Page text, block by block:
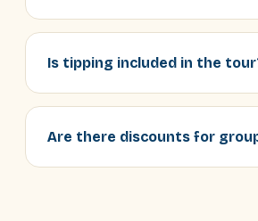
Is tipping included in the
Are there discounts for